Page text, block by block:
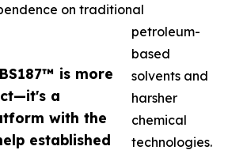
is more
a
with the
established
on traditional
petroleum-
based
solvents and
harsher
chemical
technologies.